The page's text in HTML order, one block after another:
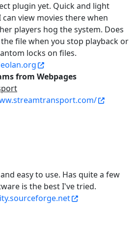
plugin yet. Quick and light
can view movies there when
players hog the system. Does
file when you stop playback or
locks on files.
from Webpages
easy to use. Has quite a few
is the best I've tried.